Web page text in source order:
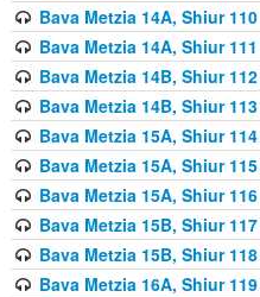
Bava Metzia 14A, Shiur 110
Bava Metzia 14A, Shiur 111
Bava Metzia 14B, Shiur 112
Bava Metzia 14B, Shiur 113
Bava Metzia 15A, Shiur 114
Bava Metzia 15A, Shiur 115
Bava Metzia 15A, Shiur 116
Bava Metzia 15B, Shiur 117
Bava Metzia 15B, Shiur 118
Bava Metzia 16A, Shiur 119